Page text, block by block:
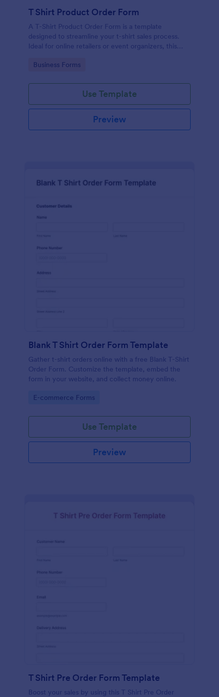
T Shirt Product Order Form
A T-Shirt Product Order Form is a template
designed to streamline your t-shirt sales process.
Ideal for online retailers or event organizers, this
efficient order processing. Streamline your business
Go to Category:
Business Forms
Use Template
Preview
Blank T Shirt Order Form Template
Gather t-shirt orders online with a free Blank T-Shirt
Order Form. Customize the template, embed the
form in your website, and collect money online.
Go to Category:
E-commerce Forms
Use Template
Preview
T Shirt Pre Order Form Template
Boost your sales by using this T Shirt Pre Order